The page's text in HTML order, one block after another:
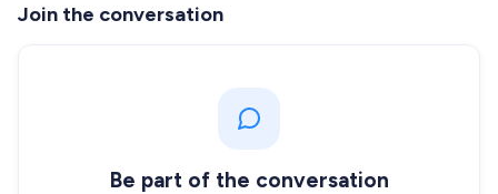
Join the conversation
Be part of the conversation